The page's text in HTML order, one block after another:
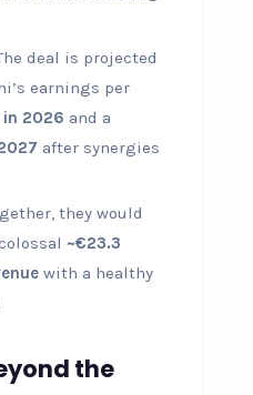
deal is projected
earnings per
in 2026 and a
after synergies
they would
~€23.3
with a healthy
the